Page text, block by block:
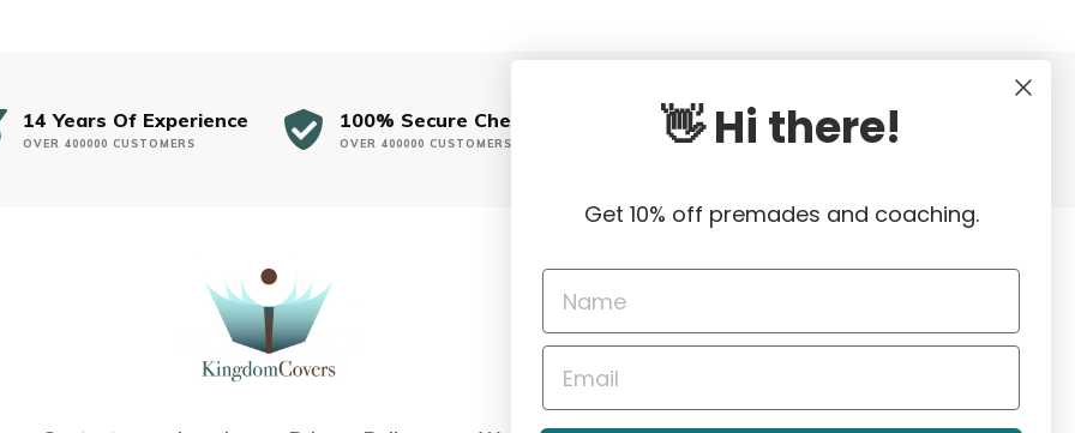
14 Years Of Experience
OVER 400000 CUSTOMERS
100% Secure Checkout
OVER 400000 CUSTOMERS
Genuine Local Stock
VERIFIED SOURCES
👋 Hi there!
Get 10% off premades and coaching.